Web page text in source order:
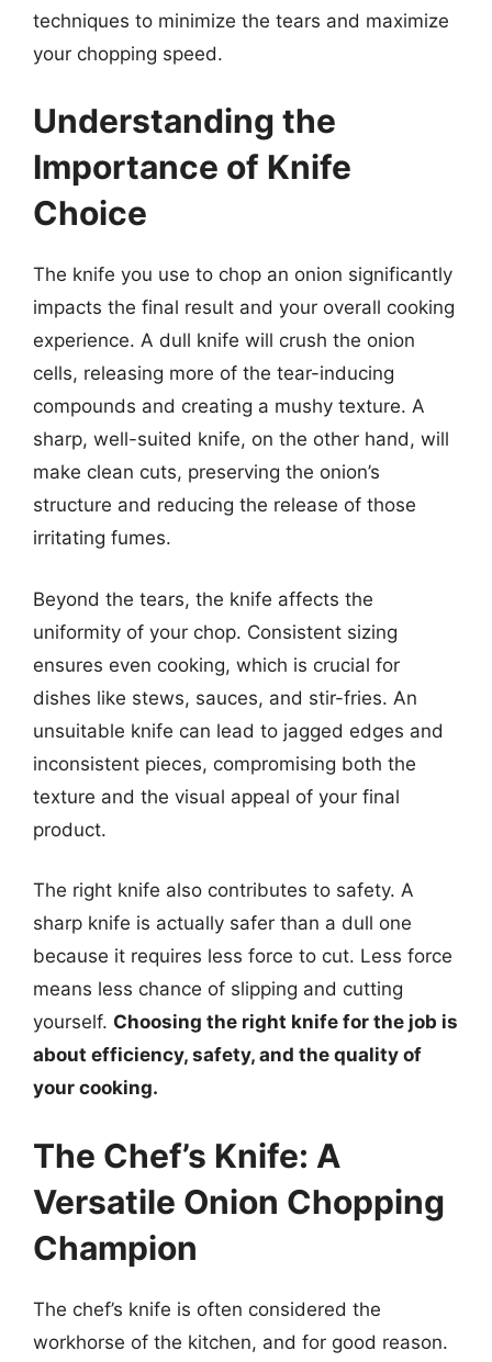
techniques to minimize the tears and maximize
your chopping speed.
Understanding the
Importance of Knife
Choice
The knife you use to chop an onion significantly
impacts the final result and your overall cooking
experience. A dull knife will crush the onion
cells, releasing more of the tear-inducing
compounds and creating a mushy texture. A
sharp, well-suited knife, on the other hand, will
make clean cuts, preserving the onion’s
structure and reducing the release of those
irritating fumes.
Beyond the tears, the knife affects the
uniformity of your chop. Consistent sizing
ensures even cooking, which is crucial for
dishes like stews, sauces, and stir-fries. An
unsuitable knife can lead to jagged edges and
inconsistent pieces, compromising both the
texture and the visual appeal of your final
product.
The right knife also contributes to safety. A
sharp knife is actually safer than a dull one
because it requires less force to cut. Less force
means less chance of slipping and cutting
yourself. Choosing the right knife for the job is
about efficiency, safety, and the quality of
your cooking.
The Chef’s Knife: A
Versatile Onion Chopping
Champion
The chef’s knife is often considered the
workhorse of the kitchen, and for good reason.